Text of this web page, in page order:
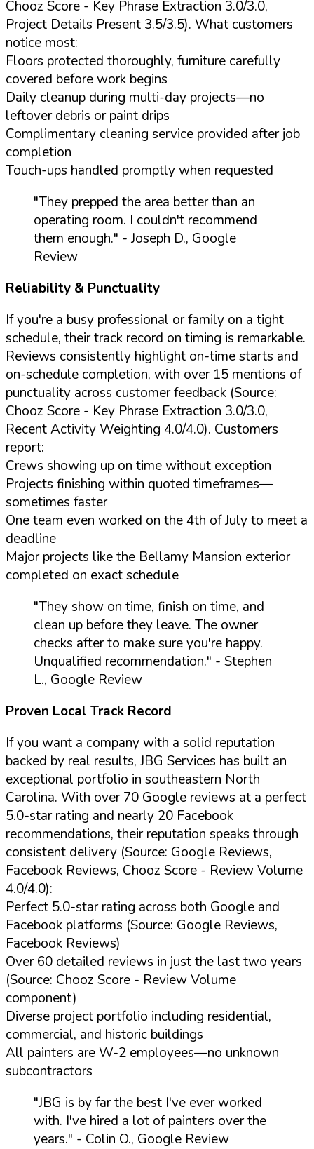
Chooz Score - Key Phrase Extraction 3.0/3.0,
Project Details Present 3.5/3.5). What customers
notice most:
Floors protected thoroughly, furniture carefully
covered before work begins
Daily cleanup during multi-day projects—no
leftover debris or paint drips
Complimentary cleaning service provided after job
completion
Touch-ups handled promptly when requested
"They prepped the area better than an
operating room. I couldn't recommend
them enough." - Joseph D., Google
Review
Reliability & Punctuality
If you're a busy professional or family on a tight
schedule, their track record on timing is remarkable.
Reviews consistently highlight on-time starts and
on-schedule completion, with over 15 mentions of
punctuality across customer feedback (Source:
Chooz Score - Key Phrase Extraction 3.0/3.0,
Recent Activity Weighting 4.0/4.0). Customers
report:
Crews showing up on time without exception
Projects finishing within quoted timeframes—
sometimes faster
One team even worked on the 4th of July to meet a
deadline
Major projects like the Bellamy Mansion exterior
completed on exact schedule
"They show on time, finish on time, and
clean up before they leave. The owner
checks after to make sure you're happy.
Unqualified recommendation." - Stephen
L., Google Review
Proven Local Track Record
If you want a company with a solid reputation
backed by real results, JBG Services has built an
exceptional portfolio in southeastern North
Carolina. With over 70 Google reviews at a perfect
5.0-star rating and nearly 20 Facebook
recommendations, their reputation speaks through
consistent delivery (Source: Google Reviews,
Facebook Reviews, Chooz Score - Review Volume
4.0/4.0):
Perfect 5.0-star rating across both Google and
Facebook platforms (Source: Google Reviews,
Facebook Reviews)
Over 60 detailed reviews in just the last two years
(Source: Chooz Score - Review Volume
component)
Diverse project portfolio including residential,
commercial, and historic buildings
All painters are W-2 employees—no unknown
subcontractors
"JBG is by far the best I've ever worked
with. I've hired a lot of painters over the
years." - Colin O., Google Review